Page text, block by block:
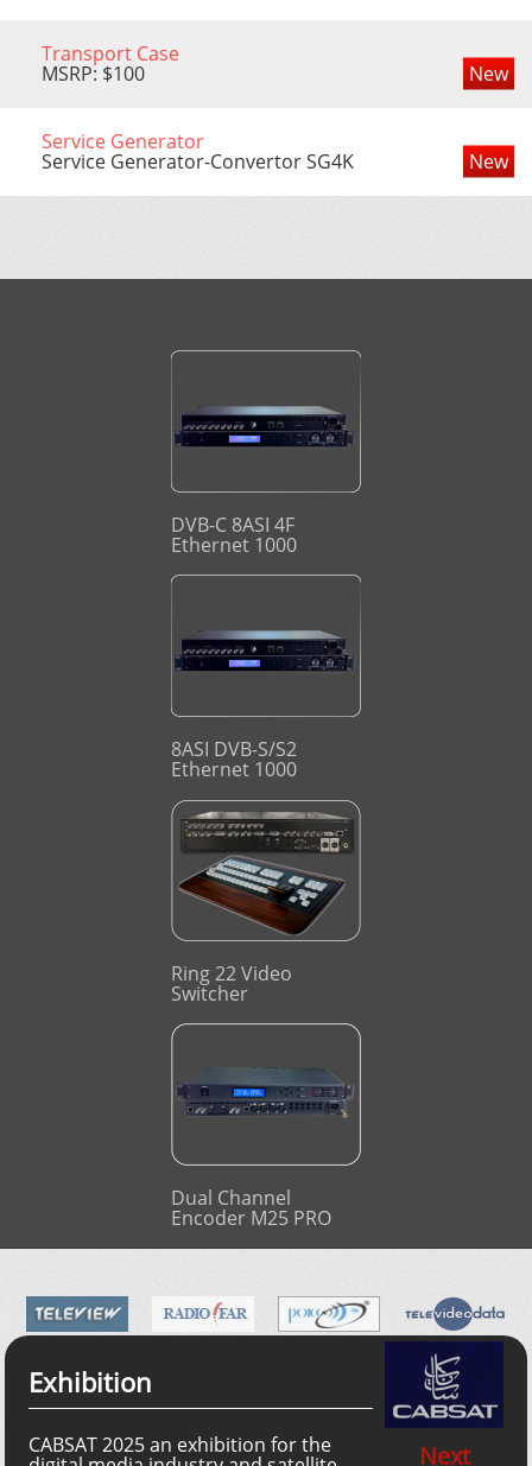
Transport Case
MSRP: $100 New
Service Generator
Service Generator-Convertor SG4K New
DVB-C 8ASI 4F
Ethernet 1000
8ASI DVB-S/S2
Ethernet 1000
Ring 22 Video
Switcher
Dual Channel
Encoder M25 PRO
Exhibition
CABSAT 2025 an exhibition for the Next